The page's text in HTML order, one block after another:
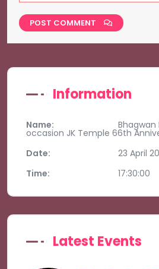
POST COMMENT
Information
Name: Bhagwan
occasion JK Temple 66th
Date:
23 April
Time:
17:30:00
Latest Events